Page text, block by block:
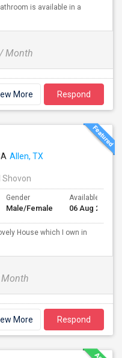
is available in a
/ Month
More Respond
Allen, TX
Shovon
Gender
Male/Female
Available From
06 Aug 2026
House which I own in
More Respond